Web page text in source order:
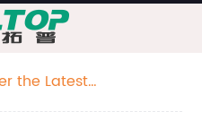
the Latest